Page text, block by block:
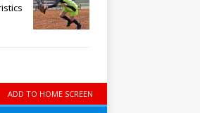
ADD TO HOME SCREEN